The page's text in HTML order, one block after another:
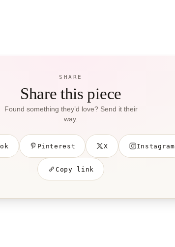
SHARE
Share this piece
Found something they’d love? Send it their
way.
Pinterest X Instagram
Copy link